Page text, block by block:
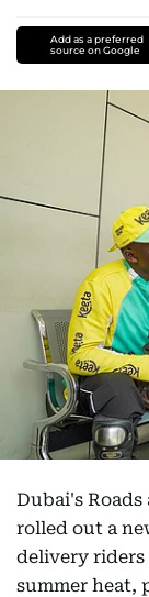
Add as a preferred
source on Google
Dubai's
rolled out a
delivery riders
summer heat,